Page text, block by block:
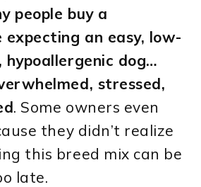
people buy a
expecting an easy, low-
hypoallergenic dog…
stressed,
. Some owners even
they didn’t realize
this breed mix can be
late.